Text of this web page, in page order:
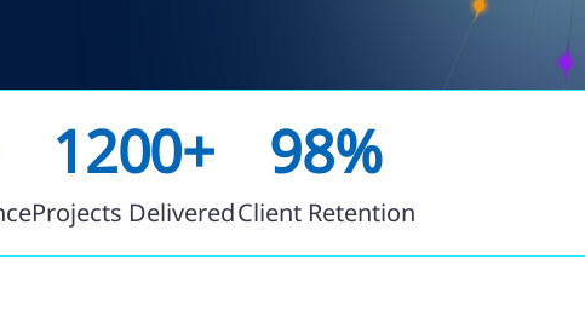
1200+
Projects Delivered
98%
Client Retention